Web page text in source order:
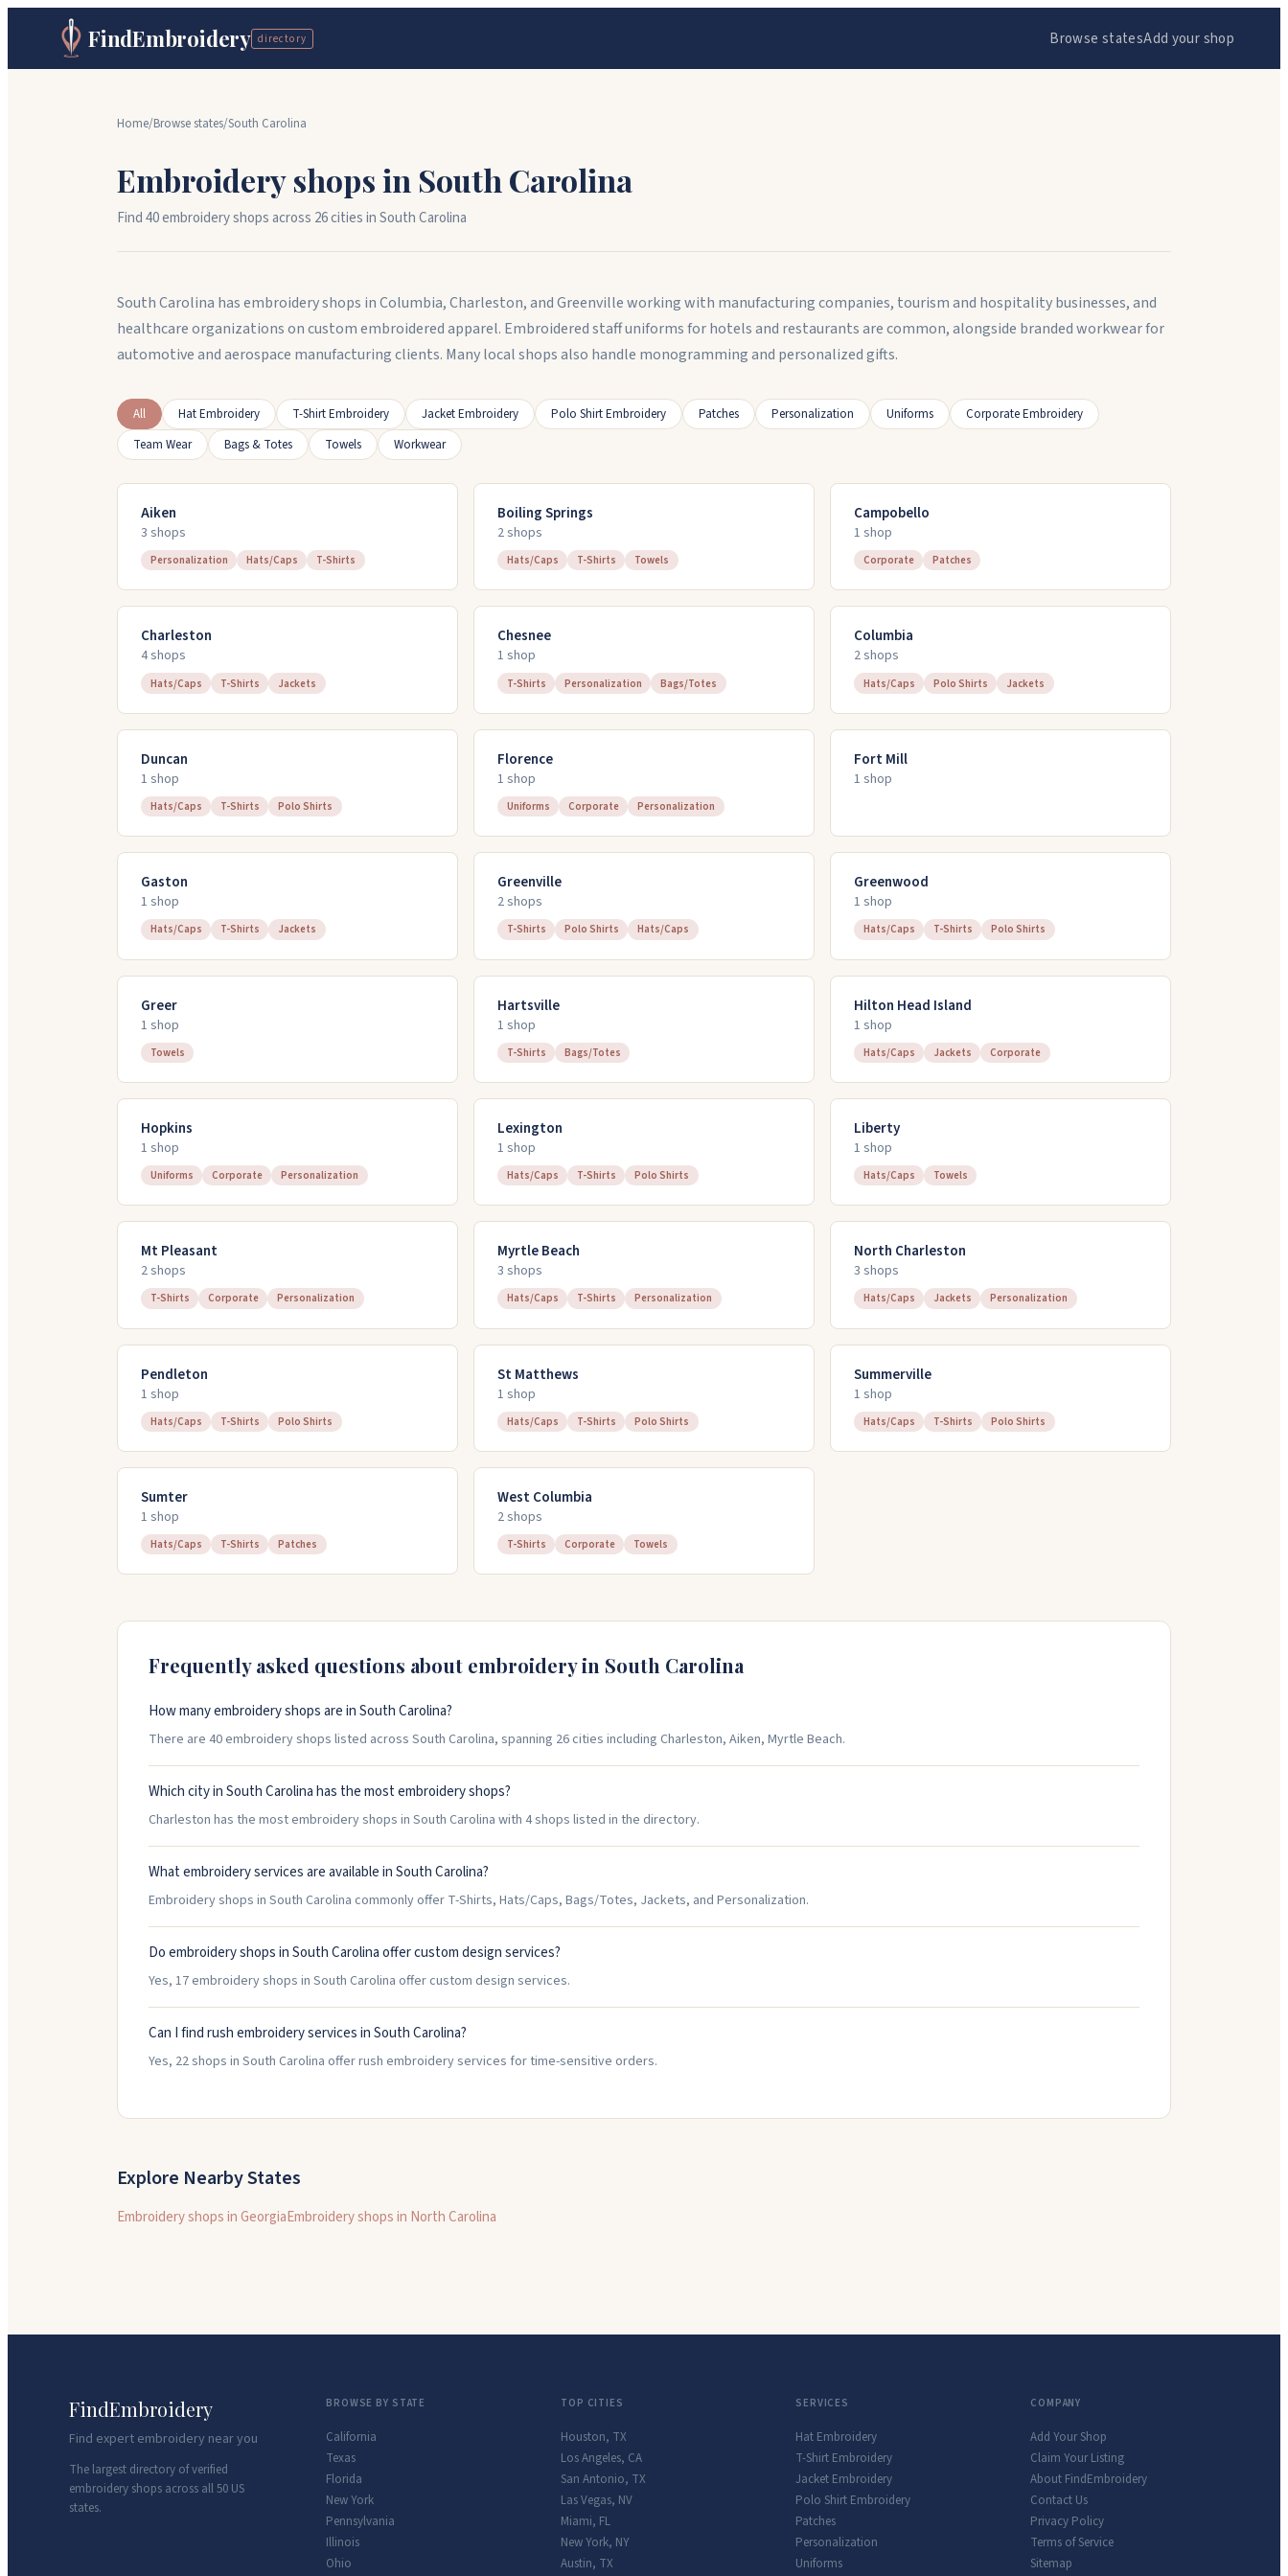
FindEmbroidery directory Browse statesAdd your shop
Home/Browse states/South Carolina
Embroidery shops in South Carolina
Find40embroidery shops across 26citiesinSouth Carolina
South Carolina has embroidery shops in Columbia, Charleston, and Greenville working with manufacturing companies, tourism and hospitality businesses, and
healthcare organizations on custom embroidered apparel. Embroidered staff uniforms for hotels and restaurants are common, alongside branded workwear for
automotive and aerospace manufacturing clients. Many local shops also handle monogramming and personalized gifts.
All Hat Embroidery T-Shirt Embroidery Jacket Embroidery Polo Shirt Embroidery Patches Personalization Uniforms
Corporate Embroidery
Team Wear
Bags & Totes Towels Workwear
Aiken
3 shops
Personalization Hats/Caps T-Shirts
Boiling Springs
2shops
Hats/Caps T-Shirts Towels
Campobello
1 shop
Corporate Patches
Charleston
4shops
Hats/Caps T-Shirts Jackets
Chesnee
1 shop
T-Shirts Personalization Bags/Totes
Columbia
2shops
Hats/Caps Polo Shirts Jackets
Duncan
1 shop
Hats/Caps T-Shirts Polo Shirts
Florence
1 shop
Uniforms Corporate Personalization
Fort Mill
1 shop
Gaston
1 shop
Hats/Caps T-Shirts Jackets
Greenville
2shops
T-Shirts Polo Shirts Hats/Caps
Greenwood
1 shop
Hats/Caps T-Shirts Polo Shirts
Greer
1 shop
Towels
Hartsville
1 shop
T-Shirts Bags/Totes
Hilton Head Island
1 shop
Hats/Caps Jackets Corporate
Hopkins
1 shop
Uniforms Corporate Personalization
Lexington
1 shop
Hats/Caps T-Shirts Polo Shirts
Liberty
1 shop
Hats/Caps Towels
Mt Pleasant
2shops
T-Shirts Corporate Personalization
Myrtle Beach
3 shops
Hats/Caps T-Shirts Personalization
North Charleston
3 shops
Hats/Caps Jackets Personalization
Pendleton
1 shop
Hats/Caps T-Shirts Polo Shirts
St Matthews
1 shop
Hats/Caps T-Shirts Polo Shirts
Summerville
1 shop
Hats/Caps T-Shirts Polo Shirts
Sumter
1 shop
Hats/Caps T-Shirts Patches
West Columbia
2shops
T-Shirts Corporate Towels
Frequently asked questions about embroidery in South Carolina
How many embroidery shops are in South Carolina?
There are 40 embroidery shops listed across South Carolina, spanning 26 cities including Charleston, Aiken, Myrtle Beach.
Which city in South Carolina has the most embroidery shops?
Charleston has the most embroidery shops in South Carolina with 4 shops listed in the directory.
What embroidery services are available in South Carolina?
Embroidery shops in South Carolina commonly offer T-Shirts, Hats/Caps, Bags/Totes, Jackets, and Personalization.
Do embroidery shops in South Carolina offer custom design services?
Yes, 17 embroidery shops in South Carolina offer custom design services.
Can I find rush embroidery services in South Carolina?
Yes, 22 shops in South Carolina offer rush embroidery services for time-sensitive orders.
Explore Nearby States
Embroidery shops inGeorgiaEmbroidery shops in North Carolina
FindEmbroidery
Find expert embroidery near you
The largest directory of verified
embroidery shops across all 50 US
states.
BROWSE BY STATE
California
Texas
Florida
New York
Pennsylvania
Illinois
Ohio
TOP CITIES
Houston, TX
Los Angeles, CA
San Antonio, TX
Las Vegas, NV
Miami, FL
New York, NY
Austin, TX
SERVICES
Hat Embroidery
T-Shirt Embroidery
Jacket Embroidery
Polo Shirt Embroidery
Patches
Personalization
Uniforms
COMPANY
Add Your Shop
Claim Your Listing
About FindEmbroidery
Contact Us
Privacy Policy
Terms of Service
Sitemap